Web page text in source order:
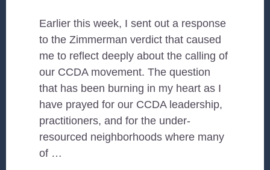
Earlier this week, I sent out a response
to the Zimmerman verdict that caused
me to reflect deeply about the calling of
our CCDA movement. The question
that has been burning in my heart as I
have prayed for our CCDA leadership,
practitioners, and for the under-
resourced neighborhoods where many
of …